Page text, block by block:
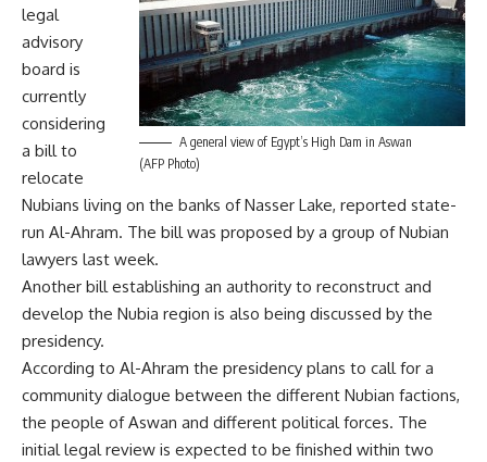
A general view of Egypt’s High Dam in Aswan
(AFP Photo)
legal
advisory
board is
currently
considering
a bill to
relocate
Nubians living on the banks of Nasser Lake, reported state-
run Al-Ahram. The bill was proposed by a group of Nubian
lawyers last week.
Another bill establishing an authority to reconstruct and
develop the Nubia region is also being discussed by the
presidency.
According to Al-Ahram the presidency plans to call for a
community dialogue between the different Nubian factions,
the people of Aswan and different political forces. The
initial legal review is expected to be finished within two